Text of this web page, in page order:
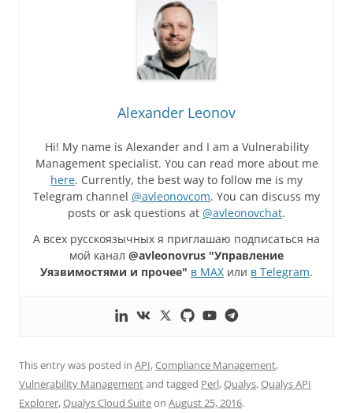
Alexander Leonov
Hi! My name is Alexander and I am a Vulnerability
Management specialist. You can read more about me
here. Currently, the best way to follow me is my
Telegram channel @avleonovcom. You can discuss my
posts or ask questions at @avleonovchat.
А всех русскоязычных я приглашаю подписаться на
мой канал @avleonovrus "Управление
Уязвимостями и прочее" в MAX или в Telegram.
This entry was posted in API,Compliance Management,
Vulnerability Managementand tagged Perl,Qualys,Qualys API
Explorer,Qualys Cloud Suiteon August 25, 2016.